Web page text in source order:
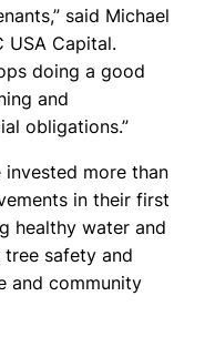
said Michael
USA Capital.
doing a good
and
obligations.”
more than
in their first
healthy water and
safety and
and community